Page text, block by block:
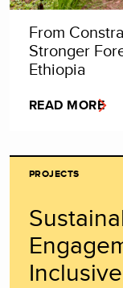
From
Stronger
Ethiopia
READ MORE
PROJECTS